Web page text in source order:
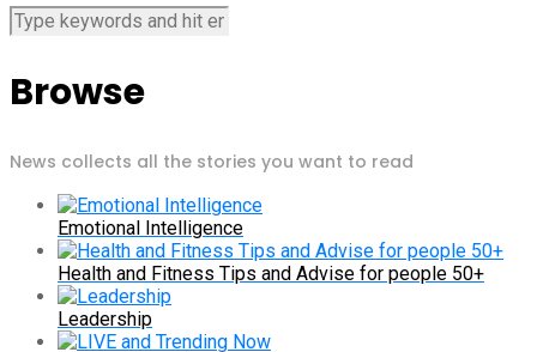
Browse
News collects all the stories you want to read
Emotional Intelligence
Health and Fitness Tips and Advise for people 50+
Leadership